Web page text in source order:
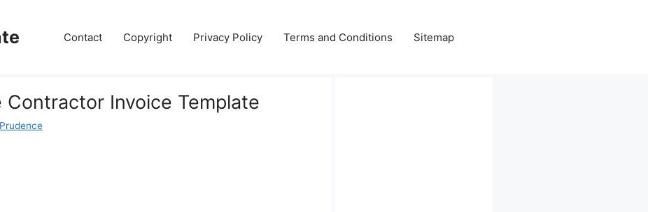
Contact Copyright Privacy Policy Terms and Conditions Sitemap
Contractor Invoice Template